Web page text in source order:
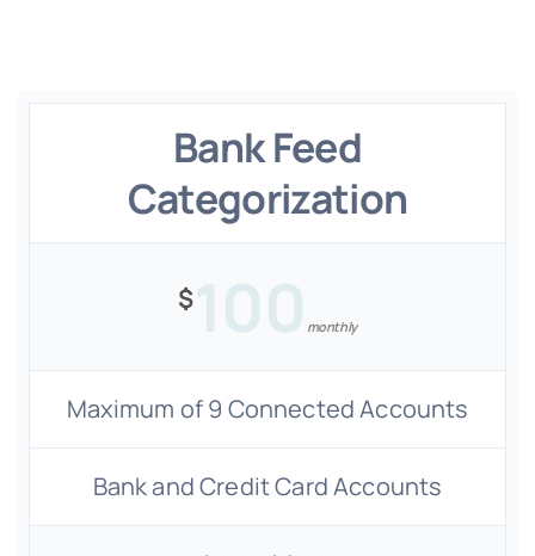
Bank Feed
Categorization
$100 monthly
Maximum of 9 Connected Accounts
Bank and Credit Card Accounts